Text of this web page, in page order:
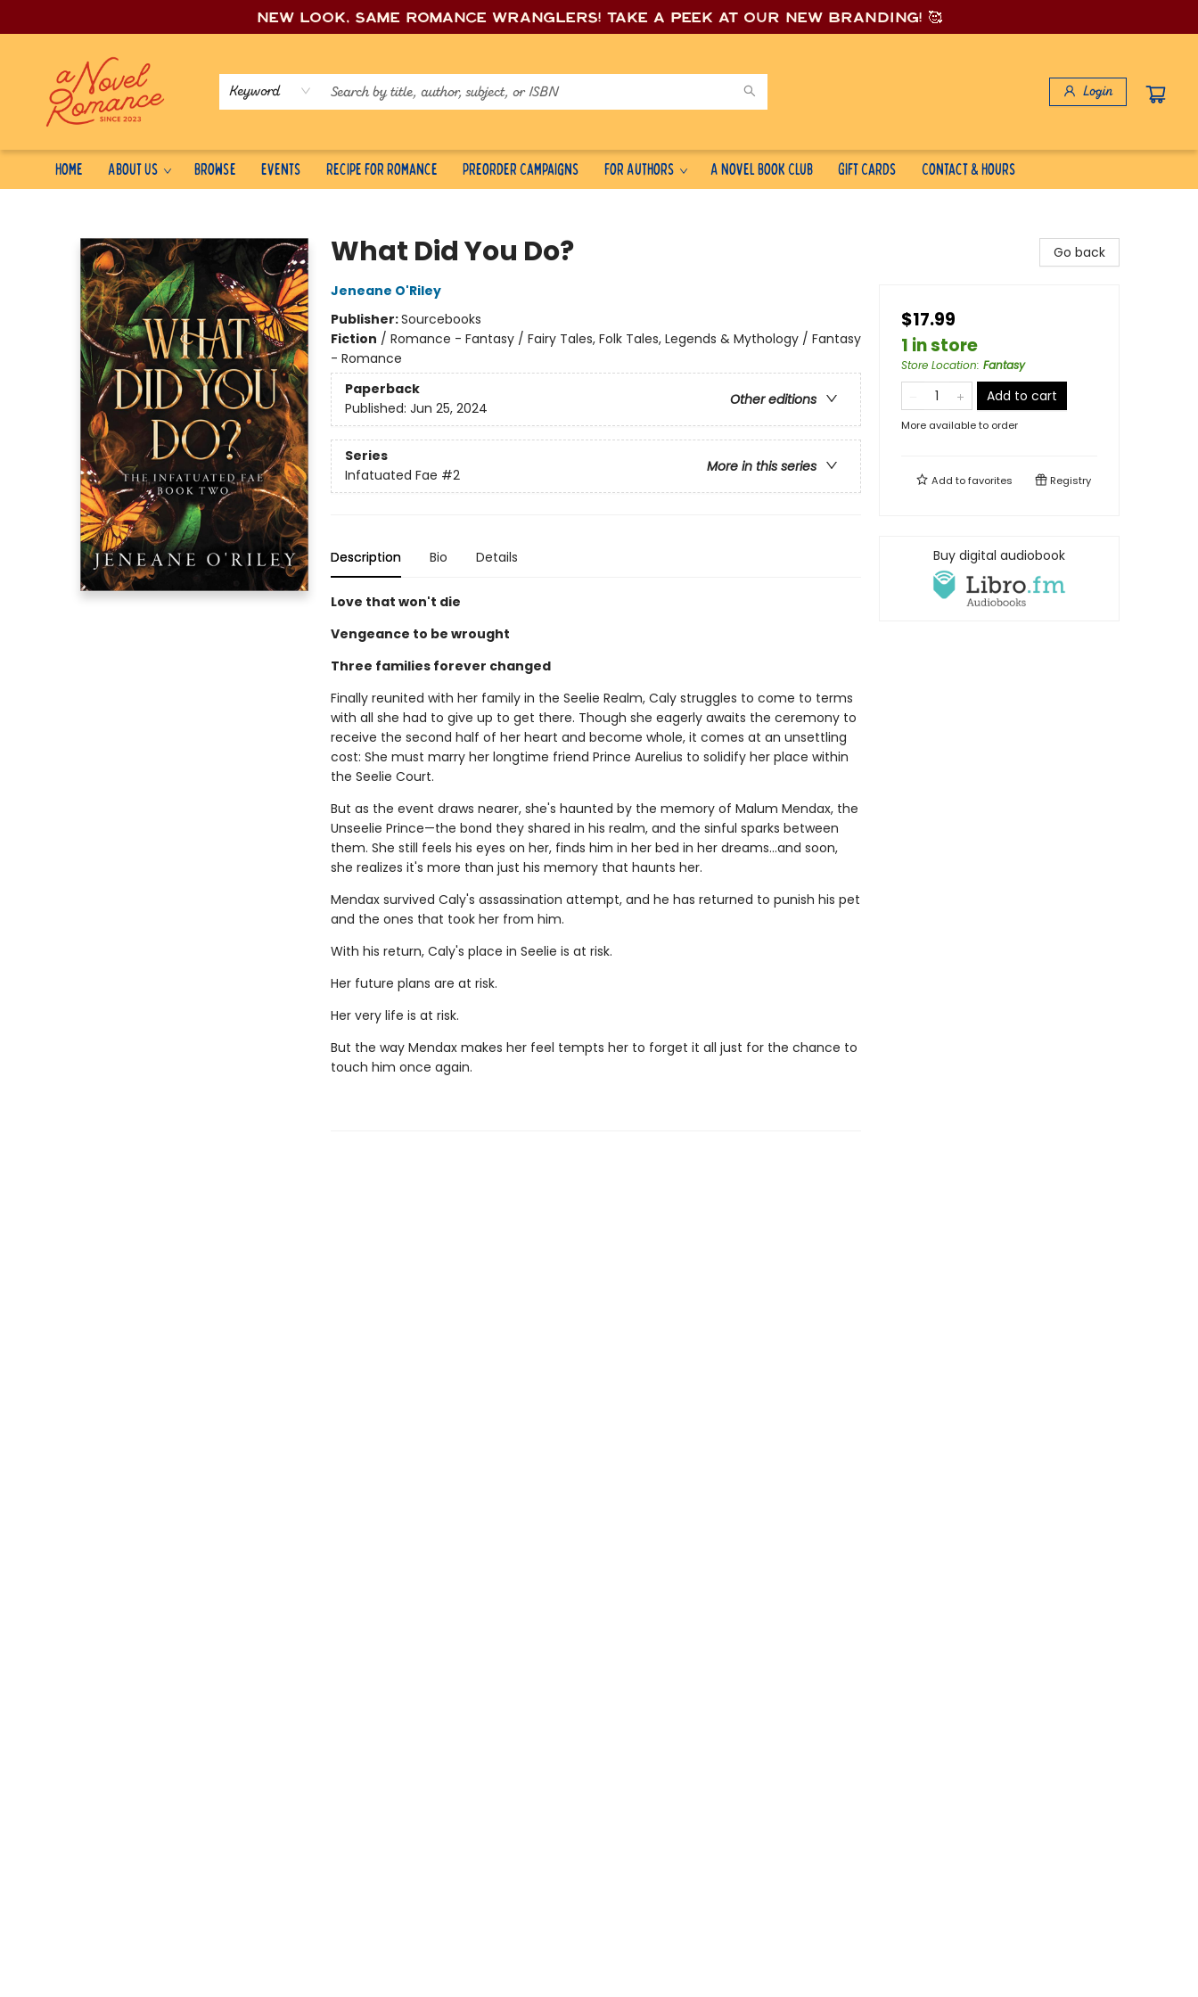
New look, same romance wranglers! Take a peek at our new branding! 🥰
Keyword Login
Home About Us Browse Events Recipe for Romance Preorder Campaigns For Authors A Novel Book Club Gift Cards Contact & Hours
What Did You Do?
Jeneane O'Riley
Publisher:Sourcebooks
Fiction / Romance - Fantasy / Fairy Tales, Folk Tales, Legends & Mythology / Fantasy
- Romance
Paperback
Other editions
Published: Jun 25, 2024
Series
More in this series
Infatuated Fae #2
Description Bio Details
Love that won't die
Vengeance to be wrought
Three families forever changed
Finally reunited with her family in the Seelie Realm, Caly struggles to come to terms
with all she had to give up to get there. Though she eagerly awaits the ceremony to
receive the second half of her heart and become whole, it comes at an unsettling
cost: She must marry her longtime friend Prince Aurelius to solidify her place within
the Seelie Court.
But as the event draws nearer, she's haunted by the memory of Malum Mendax, the
Unseelie Prince—the bond they shared in his realm, and the sinful sparks between
them. She still feels his eyes on her, finds him in her bed in her dreams…and soon,
she realizes it's more than just his memory that haunts her.
Mendax survived Caly's assassination attempt, and he has returned to punish his pet
and the ones that took her from him.
With his return, Caly's place in Seelie is at risk.
Her future plans are at risk.
Her very life is at risk.
But the way Mendax makes her feel tempts her to forget it all just for the chance to
touch him once again.
Go back
$17.99
1 in store
Store Location: Fantasy
Add to cart
More available to order
Add tofavorites Registry
Buy digital audiobook